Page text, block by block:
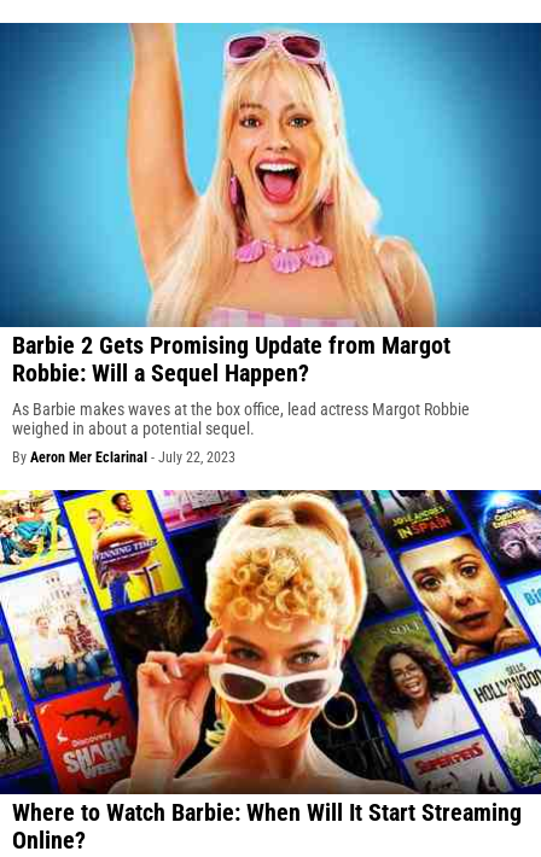
Barbie 2 Gets Promising Update from Margot
Robbie: Will a Sequel Happen?
As Barbie makes waves at the box office, lead actress Margot Robbie
weighed in about a potential sequel.
By Aeron Mer Eclarinal - July 22, 2023
Where to Watch Barbie: When Will It Start Streaming
Online?